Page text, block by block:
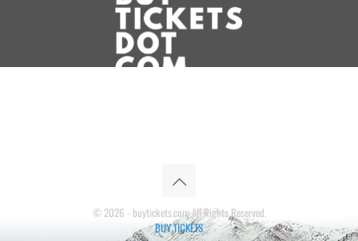
© 2026 - buytickets.com All Rights Reserved.
BUY TICKETS